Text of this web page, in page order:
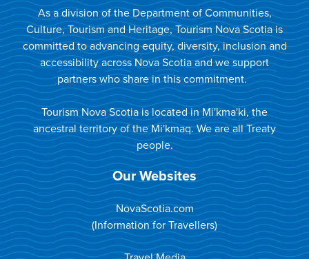
As a division of the Department of Communities,
Culture, Tourism and Heritage, Tourism Nova Scotia is
committed to advancing equity, diversity, inclusion and
accessibility across Nova Scotia and we support
partners who share in this commitment.
Tourism Nova Scotia is located in Mi'kma'ki, the
ancestral territory of the Mi'kmaq. We are all Treaty
people.
Our Websites
NovaScotia.com
(Information for Travellers)